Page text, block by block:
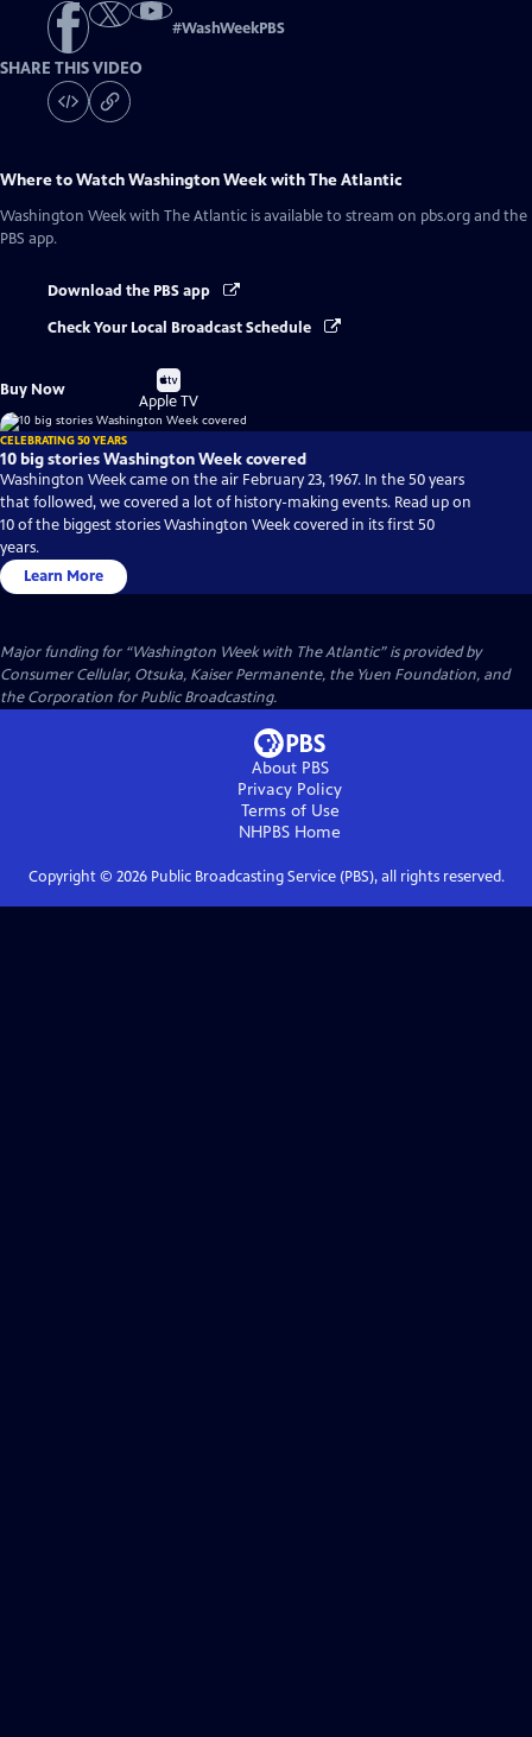
#WashWeekPBS
SHARE THIS VIDEO
Where to WatchWashington Week with The Atlantic
Washington Week with The Atlantic is available to stream on pbs.org and the
PBS app.
Download the PBS app
Check Your Local Broadcast Schedule
Buy Now
Buy
on
Apple TV
CELEBRATING 50 YEARS
10 big stories Washington Week covered
Washington Week came on the air February 23, 1967. In the 50 years
that followed, we covered a lot of history-making events. Read up on
10 of the biggest stories Washington Week covered in its first 50
years.
Learn More
Major funding for “Washington Week with The Atlantic” is provided by
Consumer Cellular, Otsuka, Kaiser Permanente, the Yuen Foundation, and
the Corporation for Public Broadcasting.
About PBS
Privacy Policy
Terms of Use
NHPBS Home
Copyright © 2026Public Broadcasting Service (PBS), all rights reserved.